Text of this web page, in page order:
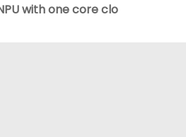
with one core clo